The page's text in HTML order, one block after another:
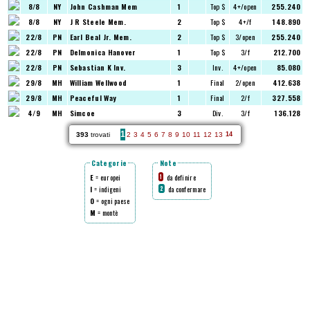
8/8
NY John Cashman Mem 1 Top $ 4+/open
255.240
8/8
NY J R Steele Mem. 2 Top $ 4+/f
148.890
22/8
PN Earl Beal Jr. Mem. 2 Top $ 3/open
255.240
22/8
PN Delmonica Hanover 1 Top $ 3/f
212.700
22/8
PN Sebastian K Inv. 3 Inv. 4+/open
85.080
29/8
MH William Wellwood 1 Final 2/open
412.638
29/8
MH Peaceful Way 1 Final 2/f
327.558
4/9
MH Simcoe 3 Div. 3/f 136.128
393 trovati 12 3 4 5 6 7 8 9 10 11 12 13 14
Categorie
E = europei
I = indigeni
O = ogni paese
M = montè
Note
1 da definire
2 da confermare